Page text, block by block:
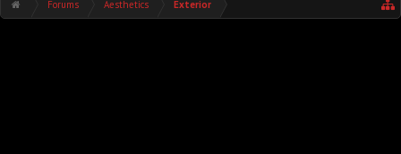
Forums Aesthetics Exterior